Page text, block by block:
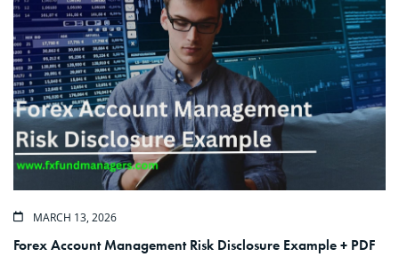
MARCH 13, 2026
Forex Account Management Risk Disclosure Example + PDF